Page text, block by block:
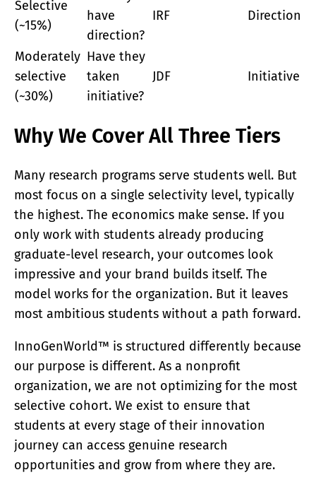
Selective
(~15%)
have
direction?
IRF Direction
Moderately
selective
(~30%)
Have they
taken
initiative?
JDF Initiative
Why We Cover All Three Tiers
Many research programs serve students well. But
most focus on a single selectivity level, typically
the highest. The economics make sense. If you
only work with students already producing
graduate-level research, your outcomes look
impressive and your brand builds itself. The
model works for the organization. But it leaves
most ambitious students without a path forward.
InnoGenWorld™ is structured differently because
our purpose is different. As a nonprofit
organization, we are not optimizing for the most
selective cohort. We exist to ensure that
students at every stage of their innovation
journey can access genuine research
opportunities and grow from where they are.